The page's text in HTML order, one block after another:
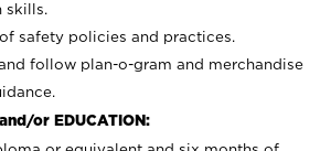
skills.
safety policies and practices.
follow plan-o-gram and merchandise
or EDUCATION: